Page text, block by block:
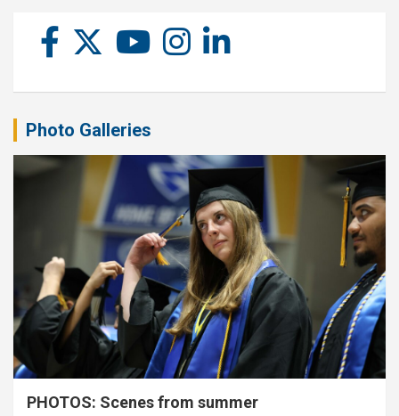
Photo Galleries
PHOTOS: Scenes from summer